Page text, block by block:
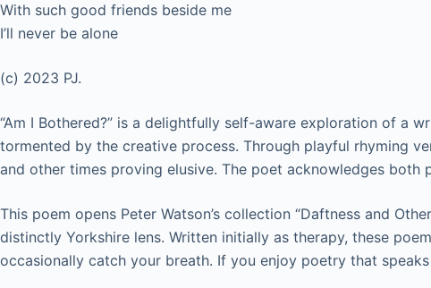
With such good friends beside me
I’ll never be alone
(c) 2023 PJ.
“Am I Bothered?” is a delightfully self-aware exploration of a
tormented by the creative process. Through playful rhyming
and other times proving elusive. The poet acknowledges
This poem opens Peter Watson’s collection “Daftness and
distinctly Yorkshire lens. Written initially as therapy, these
occasionally catch your breath. If you enjoy poetry that